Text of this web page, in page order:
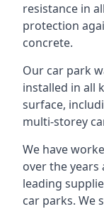
resistance in
protection
concrete.
Our car park
installed in all
surface,
multi-storey
We have
over the
leading
car parks. We